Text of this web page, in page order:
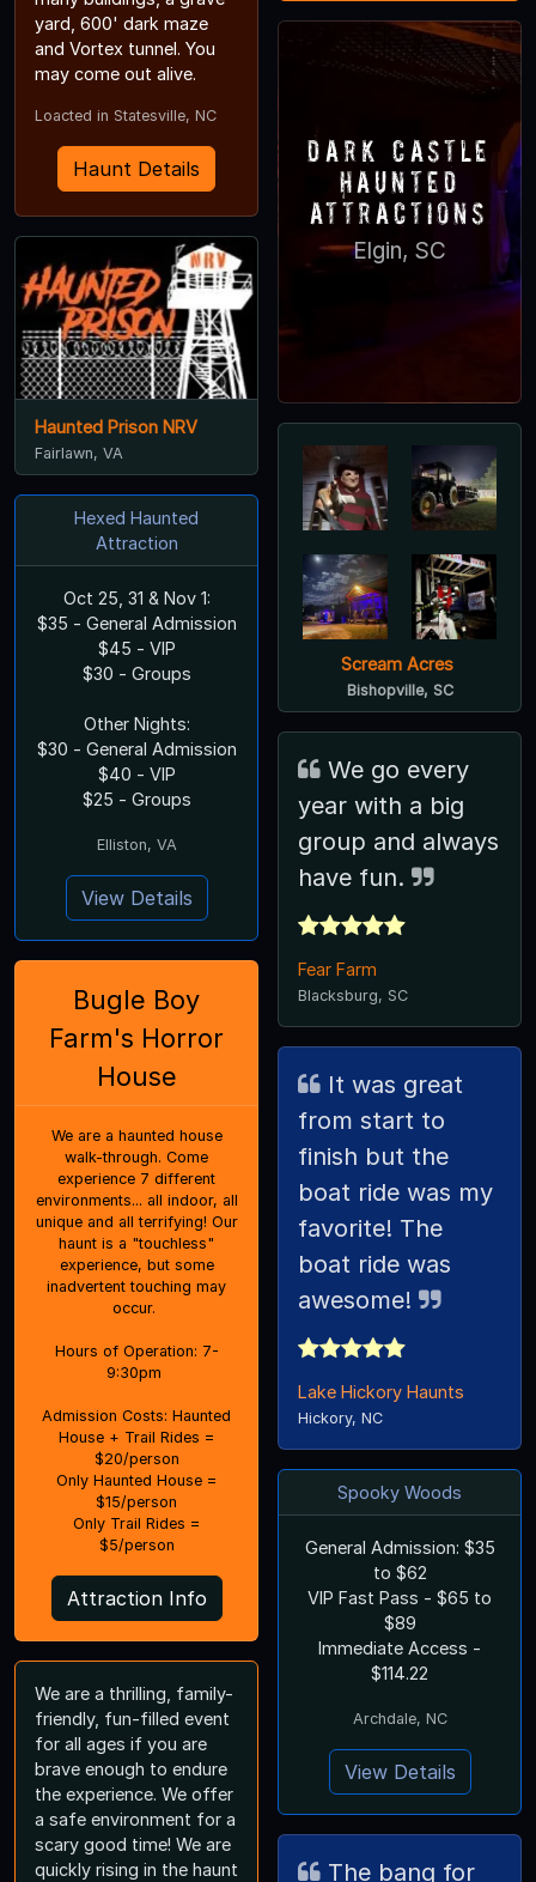
yard, 600' dark maze
and Vortex tunnel. You
may come out alive.
Loacted in Statesville, NC
Haunt Details
Haunted Prison NRV
Fairlawn, VA
Hexed Haunted
Attraction
Oct 25, 31 & Nov 1:
$35 - General Admission
$45 - VIP
$30 - Groups
Other Nights:
$30 - General Admission
$40 - VIP
$25 - Groups
Elliston, VA
View Details
Bugle Boy
Farm's Horror
House
We are a haunted house
walk-through. Come
experience 7 different
environments... all indoor, all
unique and all terrifying! Our
haunt is a "touchless"
experience, but some
inadvertent touching may
occur.
Hours of Operation: 7-
9:30pm
Admission Costs: Haunted
House + Trail Rides =
$20/person
Only Haunted House =
$15/person
Only Trail Rides =
$5/person
Attraction Info
We are a thrilling, family-
friendly, fun-filled event
for all ages if you are
brave enough to endure
the experience. We offer
a safe environment for a
scary good time! We are
quickly rising in the haunt
Dark Castle
Haunted
Attractions
Elgin, SC
Scream Acres
Bishopville, SC
year with a big
group and always
have fun.
Fear Farm
Blacksburg, SC
from start to
finish but the
boat ride was my
favorite! The
boat ride was
awesome!
Lake Hickory Haunts
Hickory, NC
Spooky Woods
General Admission: $35
to $62
VIP Fast Pass - $65 to
$89
Immediate Access -
$114.22
Archdale, NC
View Details